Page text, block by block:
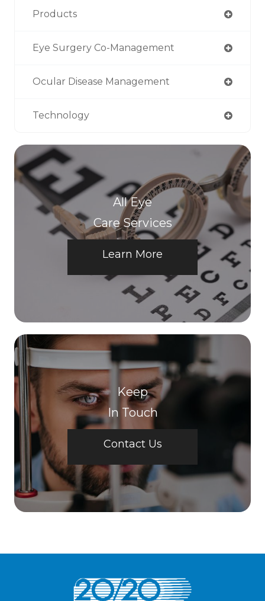
Products
Eye Surgery Co-Management
Ocular Disease Management
Technology
All Eye
Care Services
Learn More
Keep
In Touch
Contact Us